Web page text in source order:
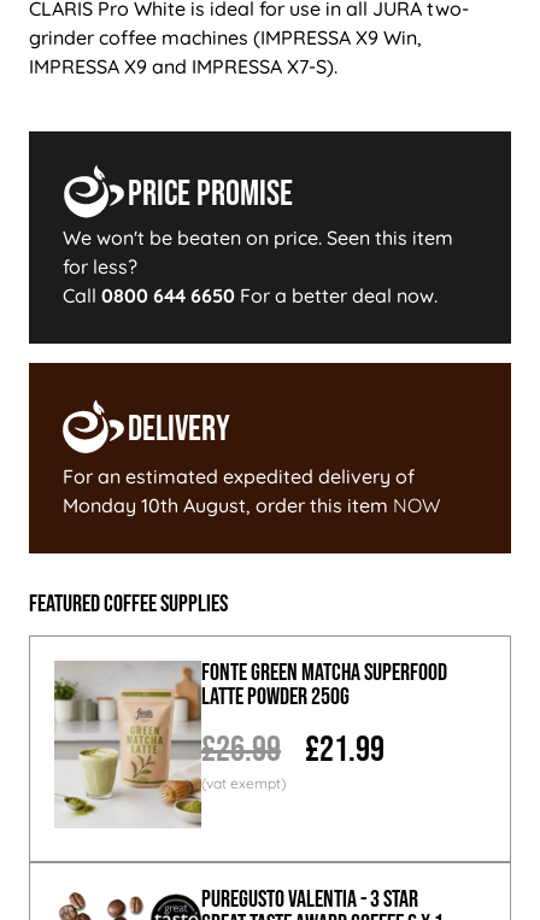
CLARIS Pro White is ideal for use in all JURA two-
grinder coffee machines (IMPRESSA X9 Win,
IMPRESSA X9 and IMPRESSA X7-S).
Price Promise
We won't be beaten on price. Seen this item
for less?
Call 0800 644 6650 For a better deal now.
Delivery
For an estimated expedited delivery of
Monday 10th August, order this item NOW
Featured Coffee Supplies
Fonte Green Matcha Superfood
Latte Powder 250g
£26.99 £21.99
PureGusto Valentia - 3 Star